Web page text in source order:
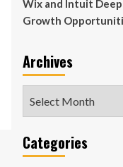
Wix and Intuit
Growth
Archives
Categories